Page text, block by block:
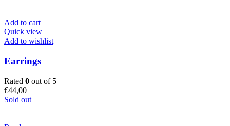
Add to cart
Quick view
Add to wishlist
Earrings
Rated 0 out of 5
€44,00
Sold out